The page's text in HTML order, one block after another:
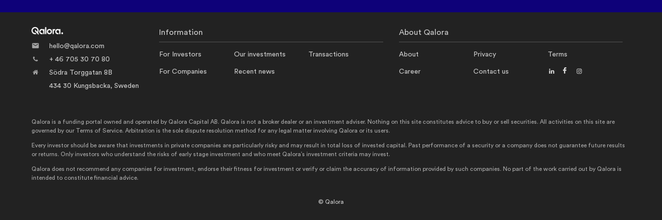
hello@qalora.com
+ 46 705 30 70 80
Södra Torggatan 8B
434 30 Kungsbacka, Sweden
Information
For Investors
For Companies
Our investments
Recent news
Transactions
About Qalora
About
Career
Privacy
Contact us
Terms
Qalora is a funding portal owned and operated by Qalora Capital AB. Qalora is not a broker dealer or an investment adviser. Nothing on this site constitutes advice to buy or sell securities. All activities on this site are
governed by our Terms of Service. Arbitration is the sole dispute resolution method for any legal matter involving Qalora or its users.
Every investor should be aware that investments in private companies are particularly risky and may result in total loss of invested capital. Past performance of a security or a company does not guarantee future results
or returns. Only investors who understand the risks of early stage investment and who meet Qalora’s investment criteria may invest.
Qalora does not recommend any companies for investment, endorse their fitness for investment or verify or claim the accuracy of information provided by such companies. No part of the work carried out by Qalora is
intended to constitute financial advice.
© Qalora